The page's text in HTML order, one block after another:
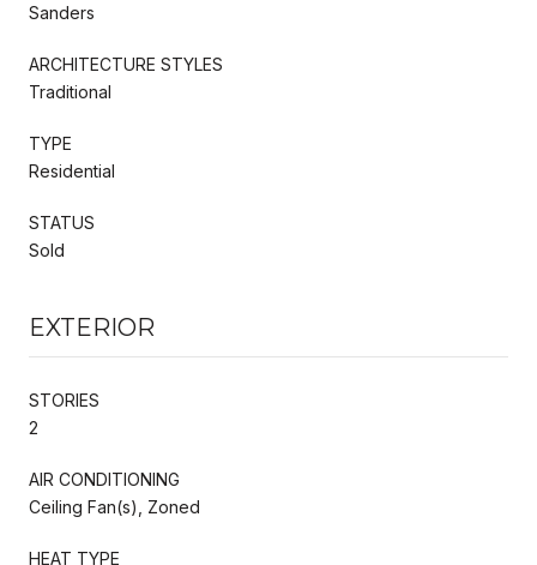
Sanders
ARCHITECTURE STYLES
Traditional
TYPE
Residential
STATUS
Sold
EXTERIOR
STORIES
2
AIR CONDITIONING
Ceiling Fan(s), Zoned
HEAT TYPE